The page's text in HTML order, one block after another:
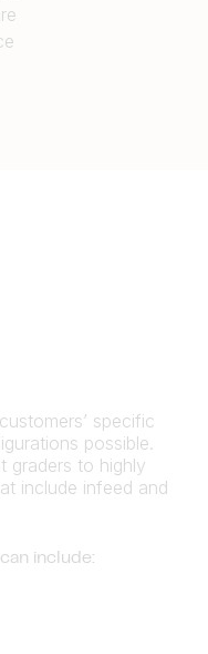
specific
possible.
graders to highly
include infeed and
include: